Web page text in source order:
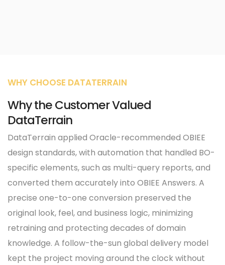
WHY CHOOSE DATATERRAIN
Why the Customer Valued
DataTerrain
DataTerrain applied Oracle-recommended OBIEE
design standards, with automation that handled BO-
specific elements, such as multi-query reports, and
converted them accurately into OBIEE Answers. A
precise one-to-one conversion preserved the
original look, feel, and business logic, minimizing
retraining and protecting decades of domain
knowledge. A follow-the-sun global delivery model
kept the project moving around the clock without